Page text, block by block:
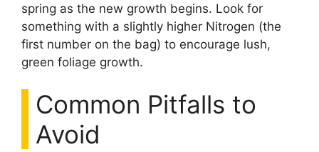
spring as the new growth begins. Look for
something with a slightly higher Nitrogen (the
first number on the bag) to encourage lush,
green foliage growth.
Common Pitfalls to
Avoid